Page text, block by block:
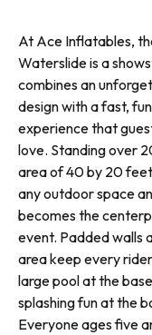
At Ace Inflatables,
Waterslide is a
combines an
design with a fast,
experience that
love. Standing over
area of 40 by 20
any outdoor space
becomes the
event. Padded walls
area keep every
large pool at the
splashing fun at the
Everyone ages five